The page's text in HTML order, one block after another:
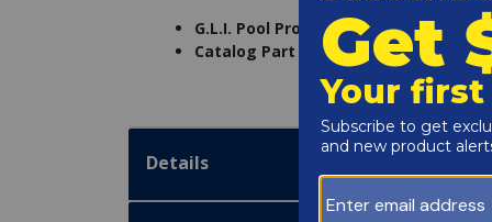
G.L.I. Pool Products Part Number:
Catalog Part Number: 6383-402
Details